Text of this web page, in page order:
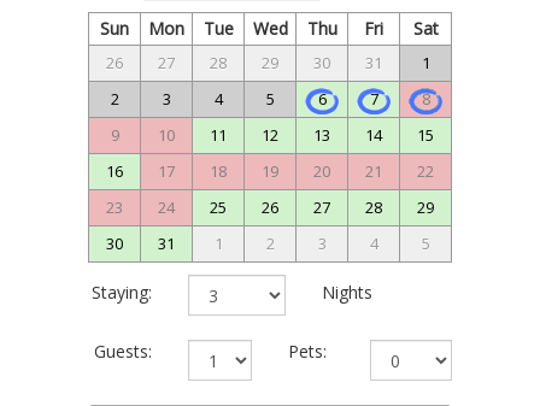
Sun Mon Tue Wed Thu Fri Sat
26 27 28 29 30 31
1
2
3 4 5 6 7
8
9
10 11 12 13 14
15
16
17 18 19 20 21
22
23
24 25 26 27 28
29
30
31 1 2 3 4 5
Staying: Nights
Guests: Pets: